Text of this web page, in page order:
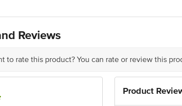
in cm (L x B x H): 9 x 6 x 9
Floor, Tin Factory Bus Stop. KR Puram, Bangalore-560016,
Reviews
to rate this product? You can rate or review this
Product